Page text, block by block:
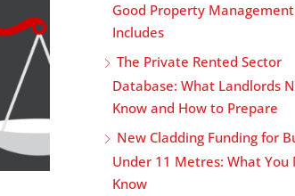
Good Property Management
Includes
The Private Rented Sector
Database: What Landlords
Know and How to Prepare
New Cladding Funding for
Under 11 Metres: What You
Know